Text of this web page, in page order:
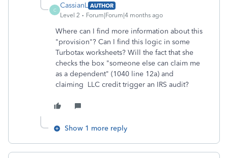
C
CassianL AUTHOR
Level 2
Forum|Forum|4 months ago
Where can I find more information about this
"provision"? Can I find this logic in some
Turbotax worksheets? Will the fact that she
checks the box "someone else can claim me
as a dependent" (1040 line 12a) and
claiming LLC credit trigger an IRS audit?
Show 1 more reply